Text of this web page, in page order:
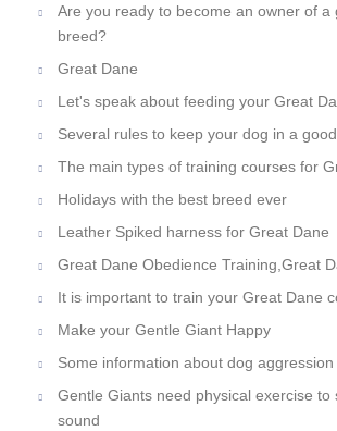
Are you ready to become an owner of a
breed?
Great Dane
Let's speak about feeding your Great
Several rules to keep your dog in a
The main types of training courses for
Holidays with the best breed ever
Leather Spiked harness for Great Dane
Great Dane Obedience Training,Great
It is important to train your Great Dane
Make your Gentle Giant Happy
Some information about dog aggression
Gentle Giants need physical exercise to
sound